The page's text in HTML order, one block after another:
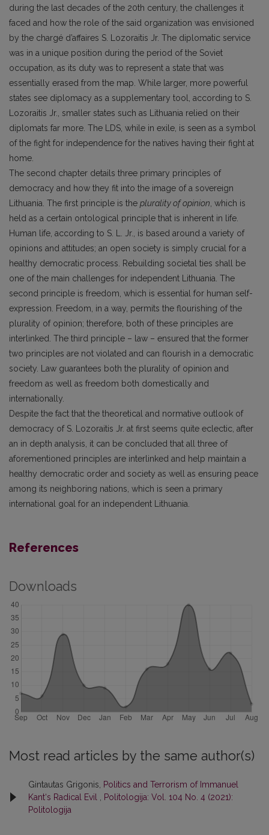
during the last decades of the 20th century, the challenges it
faced and how the role of the said organization was envisioned
by the chargé d’affaires S. Lozoraitis Jr. The diplomatic service
was in a unique position during the period of the Soviet
occupation, as its duty was to represent a state that was
essentially erased from the map. While larger, more powerful
states see diplomacy as a supplementary tool, according to S.
Lozoraitis Jr., smaller states such as Lithuania relied on their
diplomats far more. The LDS, while in exile, is seen as a symbol
of the fight for independence for the natives having their fight at
home.
The second chapter details three primary principles of
democracy and how they fit into the image of a sovereign
Lithuania. The first principle is the plurality of opinion , which is
held as a certain ontological principle that is inherent in life.
Human life, according to S. L. Jr., is based around a variety of
opinions and attitudes; an open society is simply crucial for a
healthy democratic process. Rebuilding societal ties shall be
one of the main challenges for independent Lithuania. The
second principle is freedom, which is essential for human self-
expression. Freedom, in a way, permits the flourishing of the
plurality of opinion; therefore, both of these principles are
interlinked. The third principle – law – ensured that the former
two principles are not violated and can flourish in a democratic
society. Law guarantees both the plurality of opinion and
freedom as well as freedom both domestically and
internationally.
Despite the fact that the theoretical and normative outlook of
democracy of S. Lozoraitis Jr. at first seems quite eclectic, after
an in depth analysis, it can be concluded that all three of
aforementioned principles are interlinked and help maintain a
healthy democratic order and society as well as ensuring peace
among its neighboring nations, which is seen a primary
international goal for an independent Lithuania.
References
Downloads
Most read articles by the same author(s)
Gintautas Grigonis,
Politics and Terrorism of Immanuel
Kant‘s Radical Evil
Politologija: Vol. 104 No. 4 (2021):
Politologija